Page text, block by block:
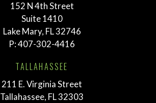
152 N 4th Street
Suite 1410
Lake Mary, FL 32746
P:407-302-4416
TALLAHASSEE
211 E. Virginia Street
Tallahassee, FL 32303